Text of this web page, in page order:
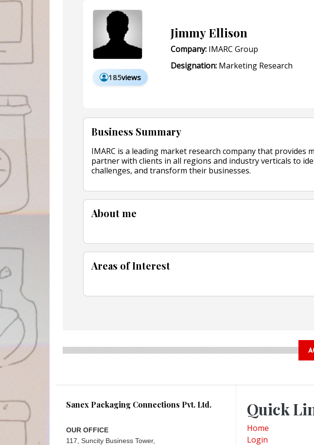
185views
Jimmy Ellison
Company: IMARC Group
Designation: Marketing Research
Business Summary
IMARC is a leading market research company that provides
partner with clients in all regions and industry verticals to
challenges, and transform their businesses.
About me
Areas of Interest
Sanex Packaging Connections Pvt. Ltd.
OUR OFFICE
117, Suncity Business Tower,
Quick
Home
Login